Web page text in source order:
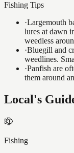
Fishing Tips
·Largemouth
lures at dawn
weedless
·Bluegill and
weedlines.
·Panfish are
them around
Local's
Fishing